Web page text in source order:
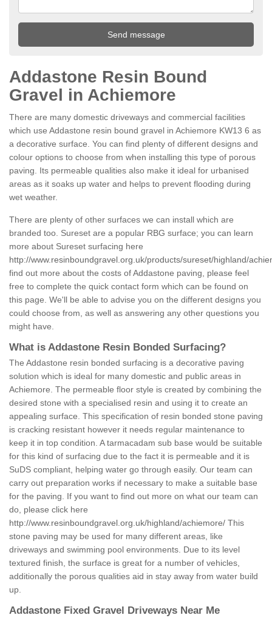
Addastone Resin Bound
Gravel in Achiemore
There are many domestic driveways and commercial facilities
which use Addastone resin bound gravel in Achiemore KW13 6 as
a decorative surface. You can find plenty of different designs and
colour options to choose from when installing this type of porous
paving. Its permeable qualities also make it ideal for urbanised
areas as it soaks up water and helps to prevent flooding during
wet weather.
There are plenty of other surfaces we can install which are
branded too. Sureset are a popular RBG surface; you can learn
more about Sureset surfacing here
http://www.resinboundgravel.org.uk/products/sureset/highland/
find out more about the costs of Addastone paving, please feel
free to complete the quick contact form which can be found on
this page. We'll be able to advise you on the different designs you
could choose from, as well as answering any other questions you
might have.
What is Addastone Resin Bonded Surfacing?
The Addastone resin bonded surfacing is a decorative paving
solution which is ideal for many domestic and public areas in
Achiemore. The permeable floor style is created by combining the
desired stone with a specialised resin and using it to create an
appealing surface. This specification of resin bonded stone paving
is cracking resistant however it needs regular maintenance to
keep it in top condition. A tarmacadam sub base would be suitable
for this kind of surfacing due to the fact it is permeable and it is
SuDS compliant, helping water go through easily. Our team can
carry out preparation works if necessary to make a suitable base
for the paving. If you want to find out more on what our team can
do, please click here
http://www.resinboundgravel.org.uk/highland/achiemore/ This
stone paving may be used for many different areas, like
driveways and swimming pool environments. Due to its level
textured finish, the surface is great for a number of vehicles,
additionally the porous qualities aid in stay away from water build
up.
Addastone Fixed Gravel Driveways Near Me